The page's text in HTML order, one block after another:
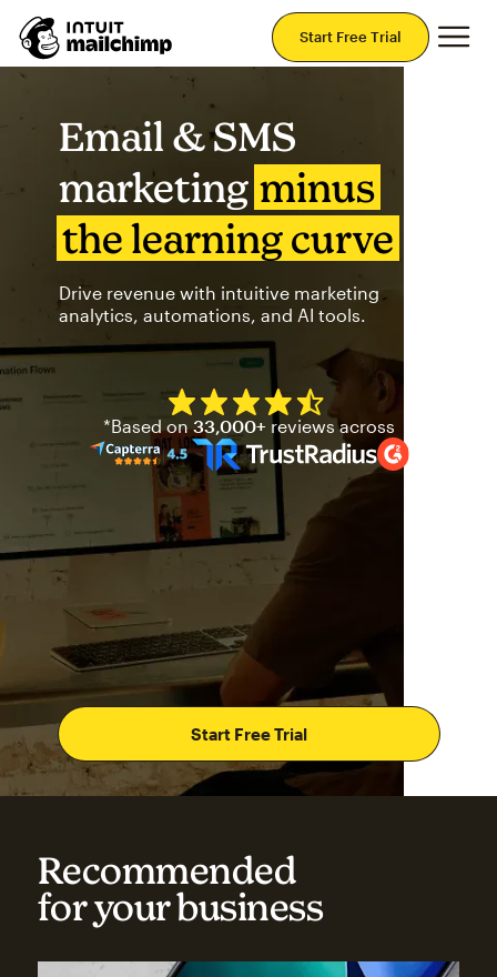
Start Free Trial
Email & SMS
marketing minus
the learning curve
Drive revenue with intuitive marketing
analytics, automations, and AI tools.
Start Free Trial
Mailchimp has a four and
*Based on33,000+ reviews across
Recommended
for your business